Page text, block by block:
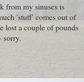
from my sinuses is
'stuff' comes out of
lost a couple of pounds
sorry.